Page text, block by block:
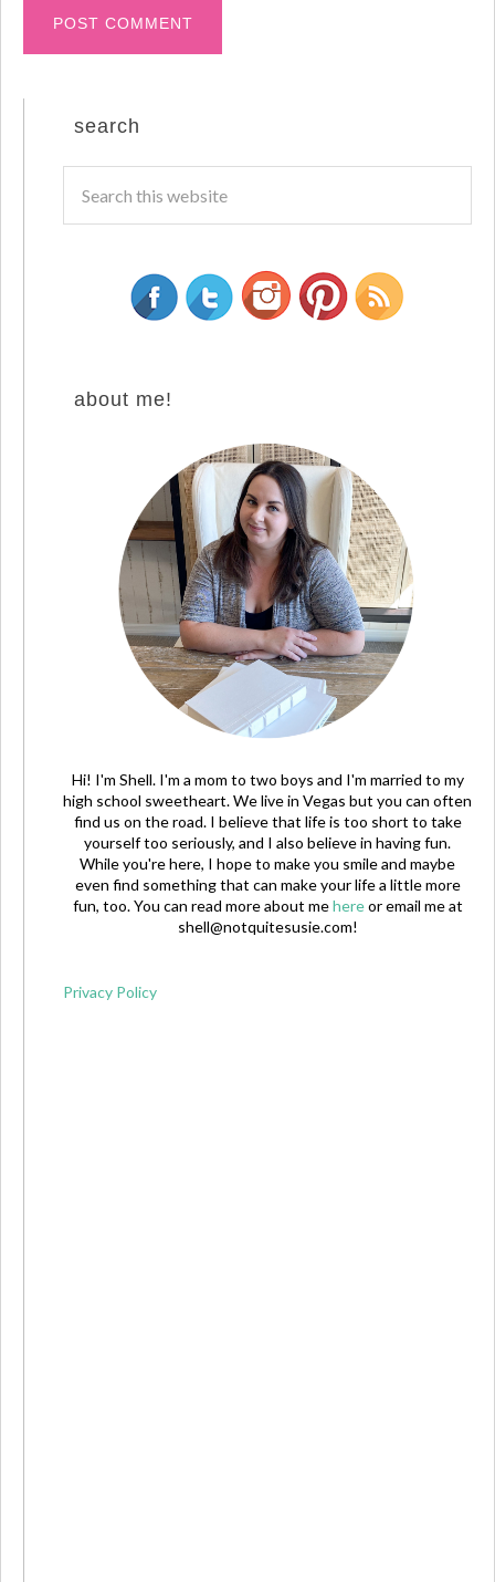
search
about me!
Hi! I'm Shell. I'm a mom to two boys and I'm married to my
high school sweetheart. We live in Vegas but you can often
find us on the road. I believe that life is too short to take
yourself too seriously, and I also believe in having fun.
While you're here, I hope to make you smile and maybe
even find something that can make your life a little more
fun, too. You can read more about mehereor email me at
shell@notquitesusie.com!
Privacy Policy